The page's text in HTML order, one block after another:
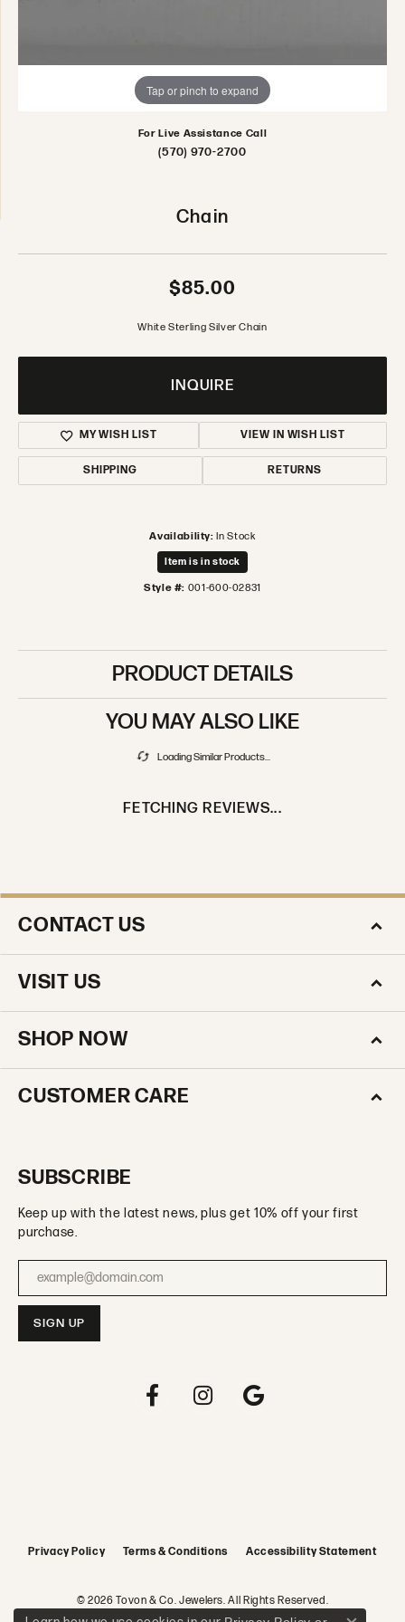
Tap or pinch to expand
For Live Assistance Call
(570) 970-2700
Chain
$85.00
White Sterling Silver Chain
INQUIRE
MY WISH LIST VIEW IN WISH LIST
SHIPPING RETURNS
Availability: In Stock
Item is in stock
Style #: 001-600-02831
PRODUCT DETAILS
YOU MAY ALSO LIKE
Loading Similar Products...
FETCHING REVIEWS...
CONTACT US
VISIT US
SHOP NOW
CUSTOMER CARE
SUBSCRIBE
Keep up with the latest news, plus get 10% off your first
purchase.
Enter your email address
Privacy Policy Terms & Conditions Accessibility Statement
© 2026 Tovon & Co. Jewelers. All Rights Reserved.